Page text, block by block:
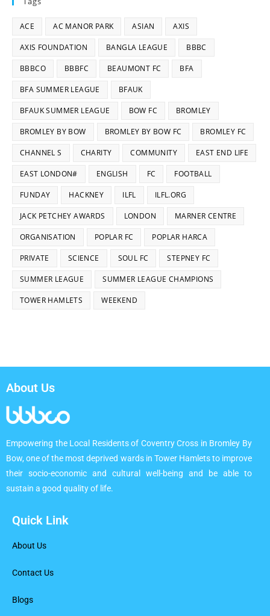
ACE AC MANOR PARK ASIAN AXIS
AXIS FOUNDATION BANGLA LEAGUE BBBC
BBBCO BBBFC BEAUMONT FC BFA
BFA SUMMER LEAGUE BFAUK
BFAUK SUMMER LEAGUE BOW FC BROMLEY
BROMLEY BY BOW BROMLEY BY BOW FC BROMLEY FC
CHANNEL S CHARITY COMMUNITY EAST END LIFE
EAST LONDON# ENGLISH FC FOOTBALL
FUNDAY HACKNEY ILFL ILFL.ORG
JACK PETCHEY AWARDS LONDON MARNER CENTRE
ORGANISATION POPLAR FC POPLAR HARCA
PRIVATE SCIENCE SOUL FC STEPNEY FC
SUMMER LEAGUE SUMMER LEAGUE CHAMPIONS
TOWER HAMLETS WEEKEND
About Us
Empowering the Local Residents of Coventry Cross in Bromley By
Bow, one of the most deprived wards in Tower Hamlets to improve
their socio-economic and cultural well-being and be able to
sustain a good quality of life.
Quick Link
About Us
Contact Us
Blogs